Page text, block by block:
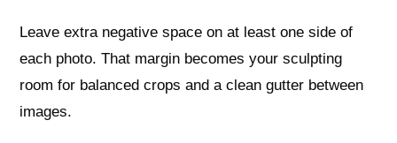
Leave extra negative space on at least one side of
each photo. That margin becomes your sculpting
room for balanced crops and a clean gutter between
images.